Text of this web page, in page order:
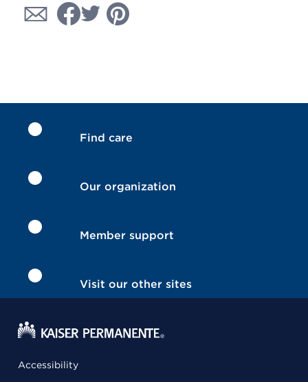
Find care
Our organization
Member support
Visit our other sites
Accessibility